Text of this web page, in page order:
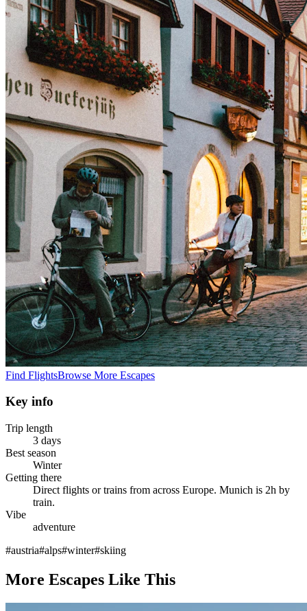
Find FlightsBrowse More Escapes
Key info
Trip length
3 days
Best season
Winter
Getting there
Direct flights or trains from across Europe. Munich is 2h by
train.
Vibe
adventure
#austria#alps#winter#skiing
More Escapes Like This